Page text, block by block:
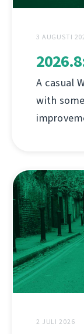
3 AUGUSTI
A casual
with
2 JULI 2026